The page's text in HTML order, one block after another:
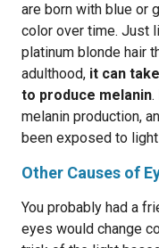
are born with blue or
color over time. Just
platinum blonde hair
adulthood, it can
to produce melanin.
melanin production,
been exposed to
Other Causes of
You probably had a
eyes would change